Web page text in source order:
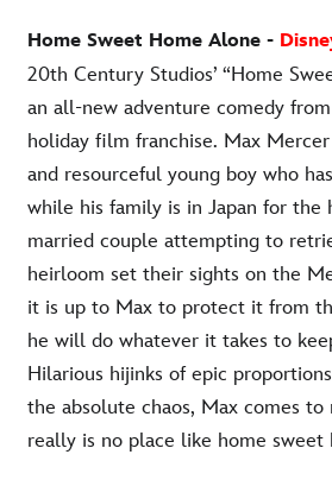
Home Sweet Home Alone -
20th Century Studios’ “Home
an all-new adventure comedy
holiday film franchise. Max
and resourceful young boy who
while his family is in Japan for the
married couple attempting to
heirloom set their sights on the
it is up to Max to protect it from
he will do whatever it takes to
Hilarious hijinks of epic
the absolute chaos, Max comes
really is no place like home sweet